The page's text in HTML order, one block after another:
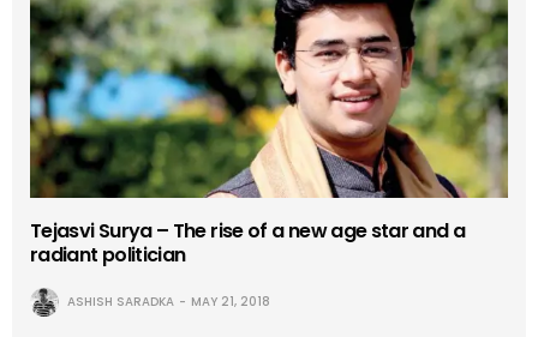
Tejasvi Surya – The rise of a new age star and a
radiant politician
ASHISH SARADKA MAY 21, 2018